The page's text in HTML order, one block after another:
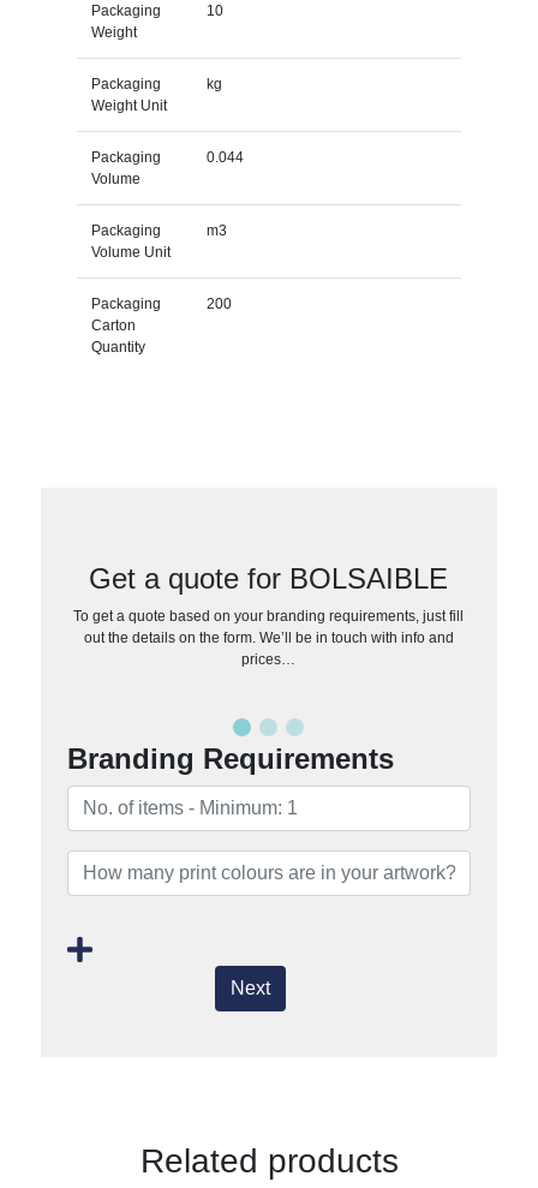
Packaging
Weight
10
Packaging
Weight Unit
kg
Packaging
Volume
0.044
Packaging
Volume Unit
m3
Packaging
Carton
Quantity
200
Get a quote for BOLSAIBLE
To get a quote based on your branding requirements, just fill
out the details on the form. We’ll be in touch with info and
prices…
Branding Requirements
Next
Related products